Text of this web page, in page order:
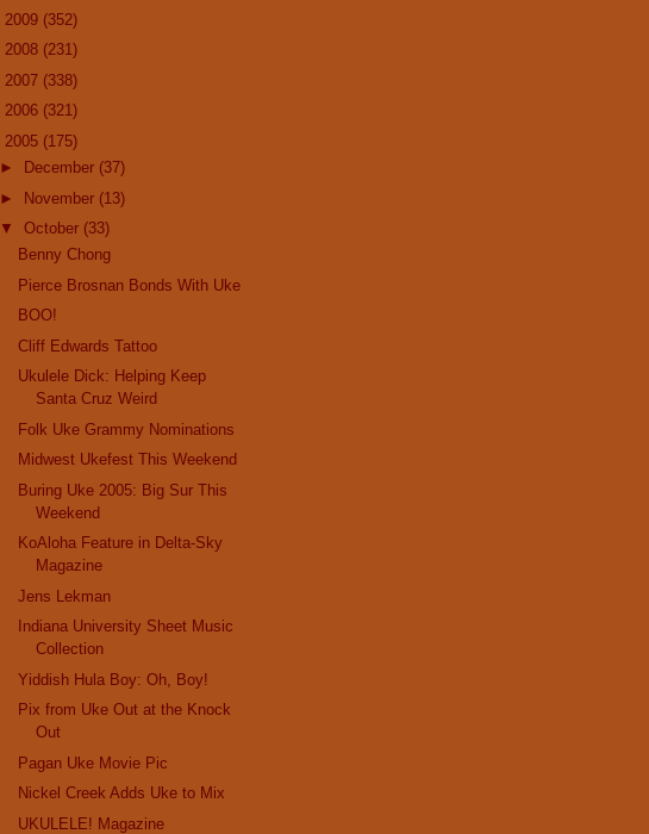
2009 (352)
2008 (231)
2007 (338)
2006 (321)
2005 (175)
►
December (37)
► November (13)
▼ October (33)
Benny Chong
Pierce Brosnan Bonds With Uke
BOO!
Cliff Edwards Tattoo
Ukulele Dick: Helping Keep
Santa Cruz Weird
Folk Uke Grammy Nominations
Midwest Ukefest This Weekend
Buring Uke 2005: Big Sur This
Weekend
KoAloha Feature in Delta-Sky
Magazine
Jens Lekman
Indiana University Sheet Music
Collection
Yiddish Hula Boy: Oh, Boy!
Pix from Uke Out at the Knock
Out
Pagan Uke Movie Pic
Nickel Creek Adds Uke to Mix
UKULELE! Magazine